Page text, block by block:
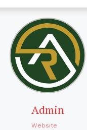
Admin
Website